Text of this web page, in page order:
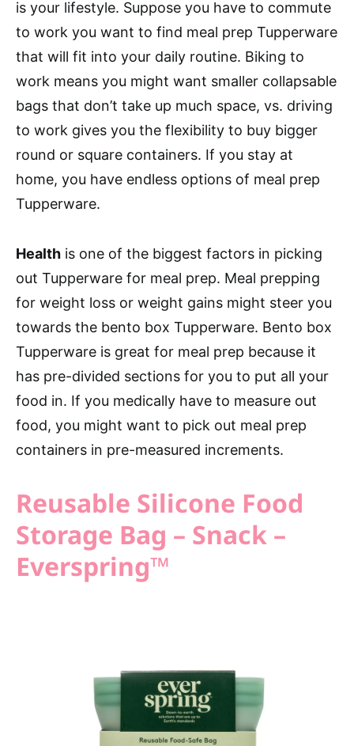
is your lifestyle. Suppose you have to commute
to work you want to find meal prep Tupperware
that will fit into your daily routine. Biking to
work means you might want smaller collapsable
bags that don’t take up much space, vs. driving
to work gives you the flexibility to buy bigger
round or square containers. If you stay at
home, you have endless options of meal prep
Tupperware.
Health is one of the biggest factors in picking
out Tupperware for meal prep. Meal prepping
for weight loss or weight gains might steer you
towards the bento box Tupperware. Bento box
Tupperware is great for meal prep because it
has pre-divided sections for you to put all your
food in. If you medically have to measure out
food, you might want to pick out meal prep
containers in pre-measured increments.
Reusable Silicone Food
Storage Bag – Snack –
Everspring™